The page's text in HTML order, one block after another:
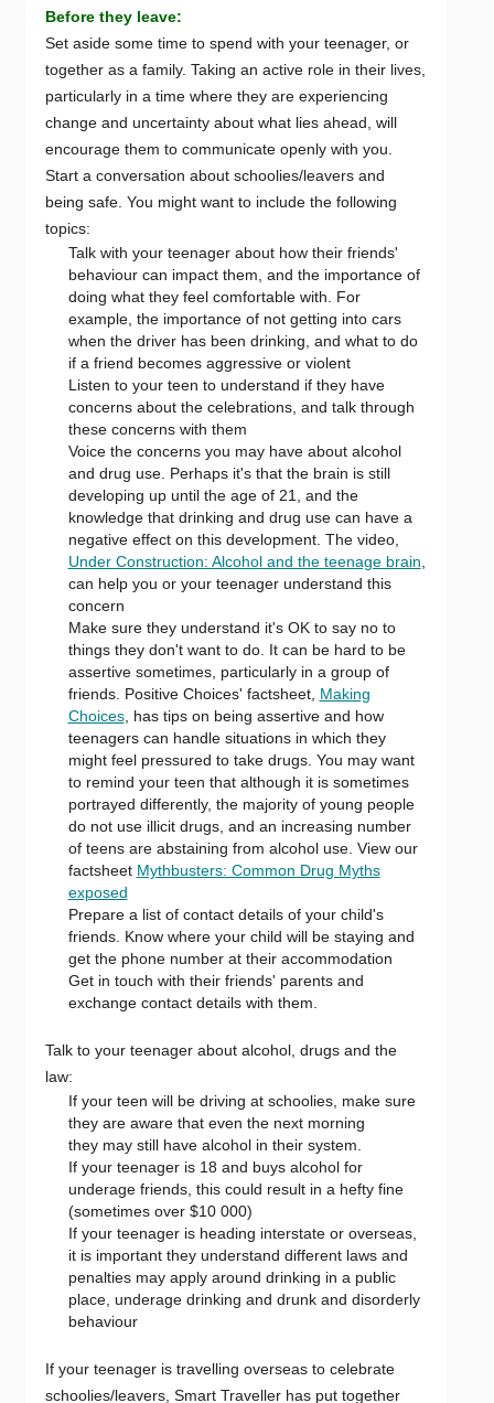
Before they leave:
Set aside some time to spend with your teenager, or
together as a family. Taking an active role in their lives,
particularly in a time where they are experiencing
change and uncertainty about what lies ahead, will
encourage them to communicate openly with you.
Start a conversation about schoolies/leavers and
being safe. You might want to include the following
topics:
Talk with your teenager about how their friends'
behaviour can impact them, and the importance of
doing what they feel comfortable with. For
example, the importance of not getting into cars
when the driver has been drinking, and what to do
if a friend becomes aggressive or violent
Listen to your teen to understand if they have
concerns about the celebrations, and talk through
these concerns with them
Voice the concerns you may have about alcohol
and drug use. Perhaps it's that the brain is still
developing up until the age of 21, and the
knowledge that drinking and drug use can have a
negative effect on this development. The video,
Under Construction: Alcohol and the teenage brain
can help you or your teenager understand this
concern
Make sure they understand it's OK to say no to
things they don't want to do. It can be hard to be
assertive sometimes, particularly in a group of
friends. Positive Choices' factsheet, Making
Choices, has tips on being assertive and how
teenagers can handle situations in which they
might feel pressured to take drugs. You may want
to remind your teen that although it is sometimes
portrayed differently, the majority of young people
do not use illicit drugs, and an increasing number
of teens are abstaining from alcohol use. View our
factsheet Mythbusters: Common Drug Myths
exposed
Prepare a list of contact details of your child's
friends. Know where your child will be staying and
get the phone number at their accommodation
Get in touch with their friends' parents and
exchange contact details with them.
Talk to your teenager about alcohol, drugs and the
law:
If your teen will be driving at schoolies, make sure
they are aware that even the next morning
they may still have alcohol in their system.
If your teenager is 18 and buys alcohol for
underage friends, this could result in a hefty fine
(sometimes over $10 000)
If your teenager is heading interstate or overseas,
it is important they understand different laws and
penalties may apply around drinking in a public
place, underage drinking and drunk and disorderly
behaviour
If your teenager is travelling overseas to celebrate
schoolies/leavers, Smart Traveller has put together